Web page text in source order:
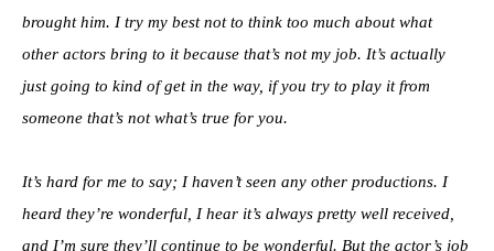
brought him. I try my best not to think too much about what
other actors bring to it because that’s not my job. It’s actually
just going to kind of get in the way, if you try to play it from
someone that’s not what’s true for you.
It’s hard for me to say; I haven’t seen any other productions. I
heard they’re wonderful, I hear it’s always pretty well received,
and I’m sure they’ll continue to be wonderful. But the actor’s job